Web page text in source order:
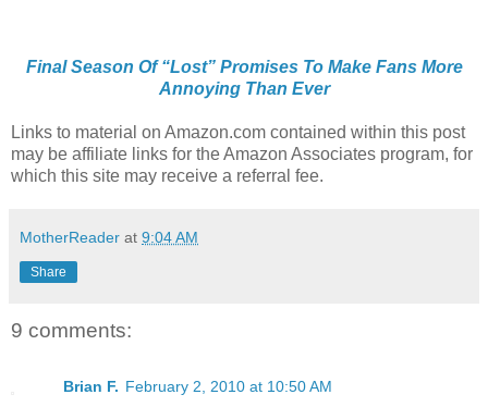
Final Season Of “Lost” Promises To Make Fans More
Annoying Than Ever
Links to material on Amazon.com contained within this post
may be affiliate links for the Amazon Associates program, for
which this site may receive a referral fee.
MotherReader at 9:04 AM
Share
9 comments:
Brian F. February 2, 2010 at 10:50 AM